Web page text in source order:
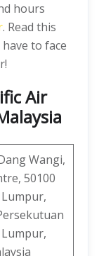
hours
. Read this
to face
Air
Wangi,
50100